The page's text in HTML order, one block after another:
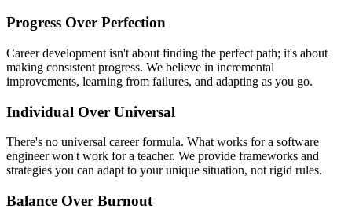
Progress Over Perfection
Career development isn't about finding the perfect path; it's about
making consistent progress. We believe in incremental
improvements, learning from failures, and adapting as you go.
Individual Over Universal
There's no universal career formula. What works for a software
engineer won't work for a teacher. We provide frameworks and
strategies you can adapt to your unique situation, not rigid rules.
Balance Over Burnout